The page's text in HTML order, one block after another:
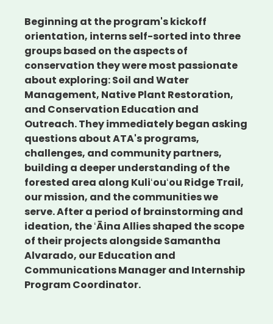
Beginning at the program's kickoff
orientation, interns self-sorted into three
groups based on the aspects of
conservation they were most passionate
about exploring: Soil and Water
Management, Native Plant Restoration,
and Conservation Education and
Outreach. They immediately began asking
questions about ATA's programs,
challenges, and community partners,
building a deeper understanding of the
forested area along Kuliʻouʻou Ridge Trail,
our mission, and the communities we
serve. After a period of brainstorming and
ideation, the ʻĀina Allies shaped the scope
of their projects alongside Samantha
Alvarado, our Education and
Communications Manager and Internship
Program Coordinator.